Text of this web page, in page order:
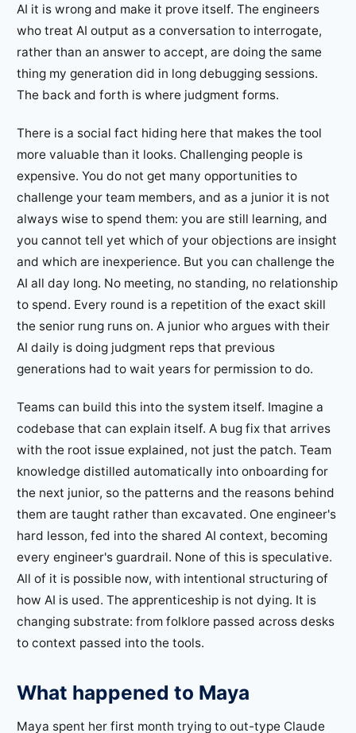
AI it is wrong and make it prove itself. The engineers
who treat AI output as a conversation to interrogate,
rather than an answer to accept, are doing the same
thing my generation did in long debugging sessions.
The back and forth is where judgment forms.
There is a social fact hiding here that makes the tool
more valuable than it looks. Challenging people is
expensive. You do not get many opportunities to
challenge your team members, and as a junior it is not
always wise to spend them: you are still learning, and
you cannot tell yet which of your objections are insight
and which are inexperience. But you can challenge the
AI all day long. No meeting, no standing, no relationship
to spend. Every round is a repetition of the exact skill
the senior rung runs on. A junior who argues with their
AI daily is doing judgment reps that previous
generations had to wait years for permission to do.
Teams can build this into the system itself. Imagine a
codebase that can explain itself. A bug fix that arrives
with the root issue explained, not just the patch. Team
knowledge distilled automatically into onboarding for
the next junior, so the patterns and the reasons behind
them are taught rather than excavated. One engineer's
hard lesson, fed into the shared AI context, becoming
every engineer's guardrail. None of this is speculative.
All of it is possible now, with intentional structuring of
how AI is used. The apprenticeship is not dying. It is
changing substrate: from folklore passed across desks
to context passed into the tools.
What happened to Maya
Maya spent her first month trying to out-type Claude